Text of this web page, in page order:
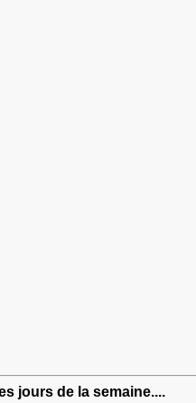
jours de la semaine....